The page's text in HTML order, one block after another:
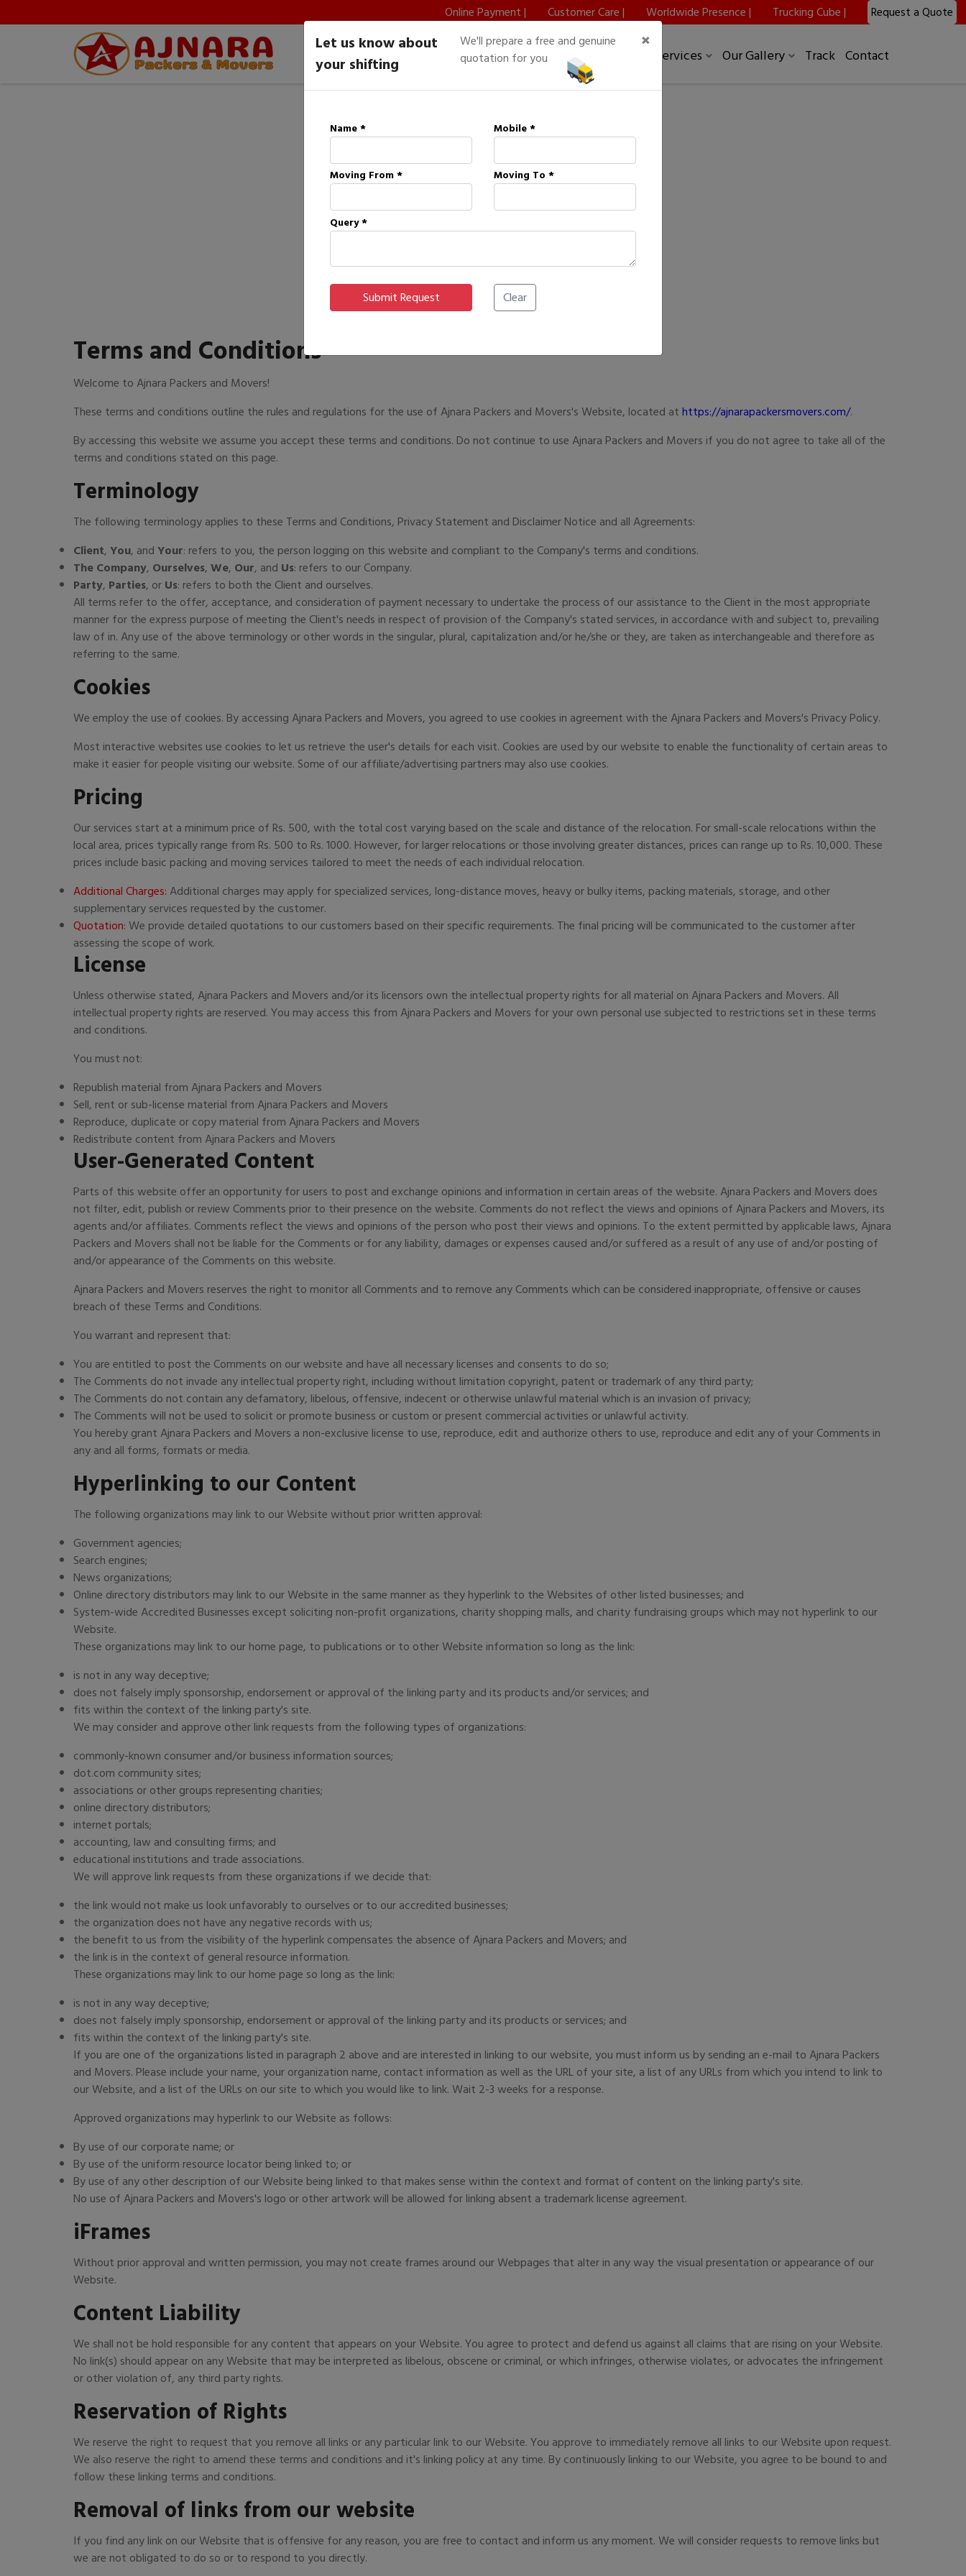
Online Payment | Customer Care | Worldwide Presence | Trucking Cube | Request a Quote
8002420401 Home Services Our Gallery Track Contact
Terms & Conditions
Terms and Conditions
Welcome to Ajnara Packers and Movers!
These terms and conditions outline the rules and regulations for the use of Ajnara Packers and Movers's Website, located athttps://ajnarapackersmovers.com/.
By accessing this website we assume you accept these terms and conditions. Do not continue to use Ajnara Packers and Movers if you do not agree to take all of the
terms and conditions stated on this page.
Terminology
The following terminology applies to these Terms and Conditions, Privacy Statement and Disclaimer Notice and all Agreements:
Client,You, andYour: refers to you, the person logging on this website and compliant to the Company's terms and conditions.
The Company, Ourselves,We, Our, and Us: refers to our Company.
Party, Parties, orUs: refers to both the Client and ourselves.
All terms refer to the offer, acceptance, and consideration of payment necessary to undertake the process of our assistance to the Client in the most appropriate
manner for the express purpose of meeting the Client's needs in respect of provision of the Company's stated services, in accordance with and subject to, prevailing
law of in. Any use of the above terminology or other words in the singular, plural, capitalization and/or he/she or they, are taken as interchangeable and therefore as
referring to the same.
Cookies
We employ the use of cookies. By accessing Ajnara Packers and Movers, you agreed to use cookies in agreement with the Ajnara Packers and Movers's Privacy Policy.
Most interactive websites use cookies to let us retrieve the user's details for each visit. Cookies are used by our website to enable the functionality of certain areas to
make it easier for people visiting our website. Some of our affiliate/advertising partners may also use cookies.
Pricing
Our services start at a minimum price of Rs. 500, with the total cost varying based on the scale and distance of the relocation. For small-scale relocations within the
local area, prices typically range from Rs. 500 to Rs. 1000. However, for larger relocations or those involving greater distances, prices can range up to Rs. 10,000. These
prices include basic packing and moving services tailored to meet the needs of each individual relocation.
Additional Charges: Additional charges may apply for specialized services, long-distance moves, heavy or bulky items, packing materials, storage, and other
supplementary services requested by the customer.
Quotation: We provide detailed quotations to our customers based on their specific requirements. The final pricing will be communicated to the customer after
assessing the scope of work.
License
Unless otherwise stated, Ajnara Packers and Movers and/or its licensors own the intellectual property rights for all material on Ajnara Packers and Movers. All
intellectual property rights are reserved. You may access this from Ajnara Packers and Movers for your own personal use subjected to restrictions set in these terms
and conditions.
You must not:
Republish material from Ajnara Packers and Movers
Sell, rent or sub-license material from Ajnara Packers and Movers
Reproduce, duplicate or copy material from Ajnara Packers and Movers
Redistribute content from Ajnara Packers and Movers
User-Generated Content
Parts of this website offer an opportunity for users to post and exchange opinions and information in certain areas of the website. Ajnara Packers and Movers does
not filter, edit, publish or review Comments prior to their presence on the website. Comments do not reflect the views and opinions of Ajnara Packers and Movers, its
agents and/or affiliates. Comments reflect the views and opinions of the person who post their views and opinions. To the extent permitted by applicable laws, Ajnara
Packers and Movers shall not be liable for the Comments or for any liability, damages or expenses caused and/or suffered as a result of any use of and/or posting of
and/or appearance of the Comments on this website.
Ajnara Packers and Movers reserves the right to monitor all Comments and to remove any Comments which can be considered inappropriate, offensive or causes
breach of these Terms and Conditions.
You warrant and represent that:
You are entitled to post the Comments on our website and have all necessary licenses and consents to do so;
The Comments do not invade any intellectual property right, including without limitation copyright, patent or trademark of any third party;
The Comments do not contain any defamatory, libelous, offensive, indecent or otherwise unlawful material which is an invasion of privacy;
The Comments will not be used to solicit or promote business or custom or present commercial activities or unlawful activity.
You hereby grant Ajnara Packers and Movers a non-exclusive license to use, reproduce, edit and authorize others to use, reproduce and edit any of your Comments in
any and all forms, formats or media.
Hyperlinking to our Content
The following organizations may link to our Website without prior written approval:
Government agencies;
Search engines;
News organizations;
Online directory distributors may link to our Website in the same manner as they hyperlink to the Websites of other listed businesses; and
System-wide Accredited Businesses except soliciting non-profit organizations, charity shopping malls, and charity fundraising groups which may not hyperlink to our
Website.
These organizations may link to our home page, to publications or to other Website information so long as the link:
is not in any way deceptive;
does not falsely imply sponsorship, endorsement or approval of the linking party and its products and/or services; and
fits within the context of the linking party's site.
We may consider and approve other link requests from the following types of organizations:
commonly-known consumer and/or business information sources;
dot.com community sites;
associations or other groups representing charities;
online directory distributors;
internet portals;
accounting, law and consulting firms; and
educational institutions and trade associations.
We will approve link requests from these organizations if we decide that:
the link would not make us look unfavorably to ourselves or to our accredited businesses;
the organization does not have any negative records with us;
the benefit to us from the visibility of the hyperlink compensates the absence of Ajnara Packers and Movers; and
the link is in the context of general resource information.
These organizations may link to our home page so long as the link:
is not in any way deceptive;
does not falsely imply sponsorship, endorsement or approval of the linking party and its products or services; and
fits within the context of the linking party's site.
If you are one of the organizations listed in paragraph 2 above and are interested in linking to our website, you must inform us by sending an e-mail to Ajnara Packers
and Movers. Please include your name, your organization name, contact information as well as the URL of your site, a list of any URLs from which you intend to link to
our Website, and a list of the URLs on our site to which you would like to link. Wait 2-3 weeks for a response.
Approved organizations may hyperlink to our Website as follows:
By use of our corporate name; or
By use of the uniform resource locator being linked to; or
By use of any other description of our Website being linked to that makes sense within the context and format of content on the linking party's site.
No use of Ajnara Packers and Movers's logo or other artwork will be allowed for linking absent a trademark license agreement.
iFrames
Without prior approval and written permission, you may not create frames around our Webpages that alter in any way the visual presentation or appearance of our
Website.
Content Liability
We shall not be hold responsible for any content that appears on your Website. You agree to protect and defend us against all claims that are rising on your Website.
No link(s) should appear on any Website that may be interpreted as libelous, obscene or criminal, or which infringes, otherwise violates, or advocates the infringement
or other violation of, any third party rights.
Reservation of Rights
We reserve the right to request that you remove all links or any particular link to our Website. You approve to immediately remove all links to our Website upon request.
We also reserve the right to amend these terms and conditions and it's linking policy at any time. By continuously linking to our Website, you agree to be bound to and
follow these linking terms and conditions.
Removal of links from our website
If you find any link on our Website that is offensive for any reason, you are free to contact and inform us any moment. We will consider requests to remove links but
we are not obligated to do so or to respond to you directly.
Let us know about
your shifting
We'll prepare a free and genuine
quotation for you
×
Name * Mobile *
Moving From * Moving To *
Query *